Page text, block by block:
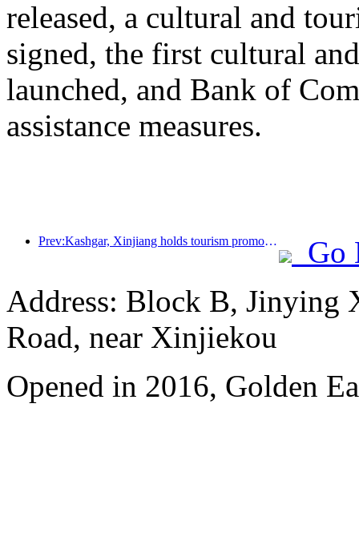
released, a cultural and
signed, the first cultural
launched, and Bank of
assistance measures.
Prev:Kashgar, Xinjiang holds tourism promotion activities to promote exchanges among various ethnic groups
Go
Address: Block B, Jinying
Road, near Xinjiekou
Opened in 2016, Golden